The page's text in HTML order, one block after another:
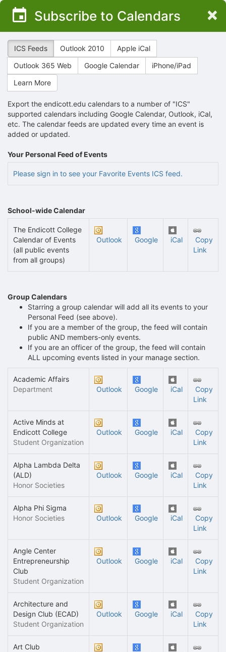
Top
Main
Subscribe to Calendars ×
ICS Feeds Outlook 2010
Apple iCal
Outlook 365 Web
Google Calendar
iPhone/iPad
Learn More
Export the endicott.edu calendars to a number of "ICS"
supported calendars including Google Calendar, Outlook, iCal,
etc. The calendar feeds are updated every time an event is
added or updated.
Your Personal Feed of Events
Please sign in to see your Favorite Events ICS feed.
School-wide Calendar
The Endicott College
Calendar of Events
(all public events
from all groups)
Outlook Google iCal
Copy
Link
Group Calendars
Starring a group calendar will add all its events to your
Personal Feed (see above).
If you are a member of the group, the feed will contain
public AND members-only events.
If you are an officer of the group, the feed will contain
ALL upcoming events listed in your manage section.
Academic Affairs
Department
Outlook Google iCal
Copy
Link
Active Minds at
Endicott College
Student Organization
Outlook Google iCal
Copy
Link
Alpha Lambda Delta
(ALD)
Honor Societies
Outlook Google iCal
Copy
Link
Alpha Phi Sigma
Honor Societies
Outlook Google iCal
Copy
Link
Angle Center
Entrepreneurship
Club
Student Organization
Outlook Google iCal
Copy
Link
Architecture and
Design Club (ECAD)
Student Organization
Outlook Google iCal
Copy
Link
Art Club